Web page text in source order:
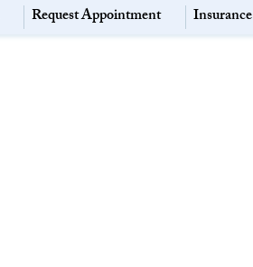
Request Appointment Insurance